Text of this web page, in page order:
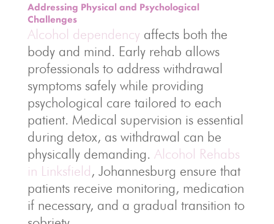
Addressing Physical and Psychological
Challenges
Alcohol dependency affects both the
body and mind. Early rehab allows
professionals to address withdrawal
symptoms safely while providing
psychological care tailored to each
patient. Medical supervision is essential
during detox, as withdrawal can be
physically demanding. Alcohol Rehabs
in Linksfield, Johannesburg ensure that
patients receive monitoring, medication
if necessary, and a gradual transition to